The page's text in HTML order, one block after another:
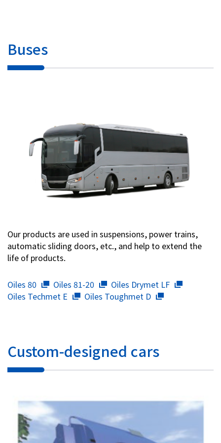
Buses
Our products are used in suspensions, power trains,
automatic sliding doors, etc., and help to extend the
life of products.
Oiles 80 Oiles 81-20
Oiles Drymet LF
Oiles Techmet E
Oiles Toughmet D
Custom-designed cars